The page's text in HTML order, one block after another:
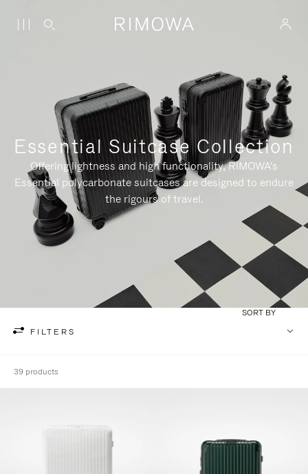
Essential Suitcase Collection
Offering lightness and high functionality, RIMOWA's
Essential polycarbonate suitcases are designed to endure
the rigours of travel.
FILTERS
SORT BY
39 products